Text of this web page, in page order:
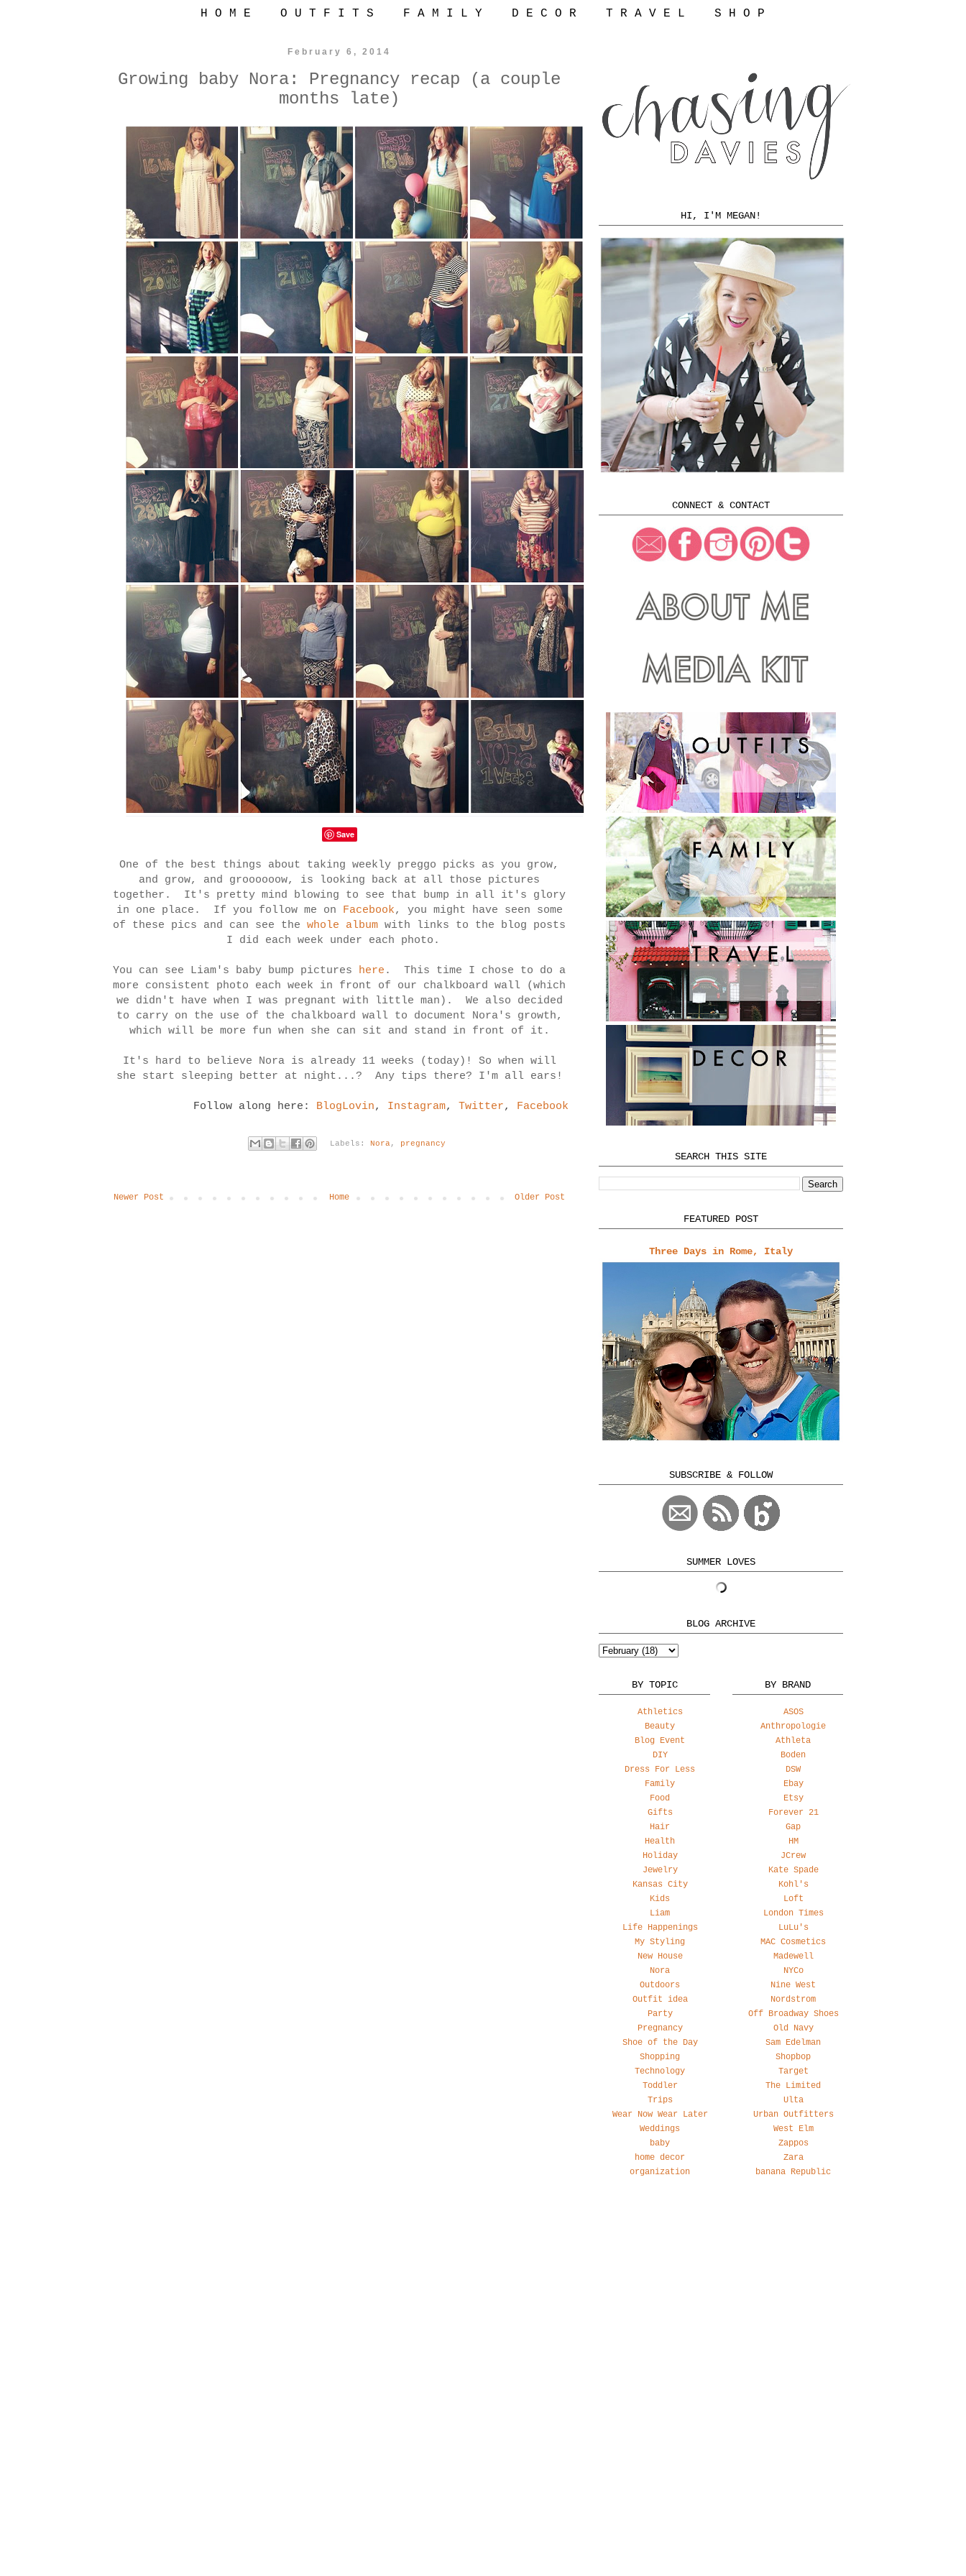
H O M E O U T F I T S F A M I L Y D E C O R T R A V E L S H O P
February 6, 2014
Growing baby Nora: Pregnancy recap (a couple
months late)
Save
One of the best things about taking weekly preggo picks as you grow,
and grow, and groooooow, is looking back at all those pictures
together. It's pretty mind blowing to see that bump in all it's glory
in one place. If you follow me on Facebook, you might have seen some
of these pics and can see the whole album with links to the blog posts
I did each week under each photo.
You can see Liam's baby bump pictures here . This time I chose to do a
more consistent photo each week in front of our chalkboard wall (which
we didn't have when I was pregnant with little man). We also decided
to carry on the use of the chalkboard wall to document Nora's growth,
which will be more fun when she can sit and stand in front of it.
It's hard to believe Nora is already 11 weeks (today)! So when will
she start sleeping better at night...? Any tips there? I'm all ears!
Follow along here: BlogLovin, Instagram, Twitter, Facebook
Labels: Nora, pregnancy
Newer Post Older Post
Home
HI, I'M MEGAN!
CONNECT & CONTACT
SEARCH THIS SITE
FEATURED POST
Three Days in Rome, Italy
SUBSCRIBE & FOLLOW
SUMMER LOVES
BLOG ARCHIVE
BY TOPIC
Athletics
Beauty
Blog Event
DIY
Dress For Less
Family
Food
Gifts
Hair
Health
Holiday
Jewelry
Kansas City
Kids
Liam
Life Happenings
My Styling
New House
Nora
Outdoors
Outfit idea
Party
Pregnancy
Shoe of the Day
Shopping
Technology
Toddler
Trips
Wear Now Wear Later
Weddings
baby
home decor
organization
BY BRAND
ASOS
Anthropologie
Athleta
Boden
DSW
Ebay
Etsy
Forever 21
Gap
HM
JCrew
Kate Spade
Kohl's
Loft
London Times
LuLu's
MAC Cosmetics
Madewell
NYCo
Nine West
Nordstrom
Off Broadway Shoes
Old Navy
Sam Edelman
Shopbop
Target
The Limited
Ulta
Urban Outfitters
West Elm
Zappos
Zara
banana Republic